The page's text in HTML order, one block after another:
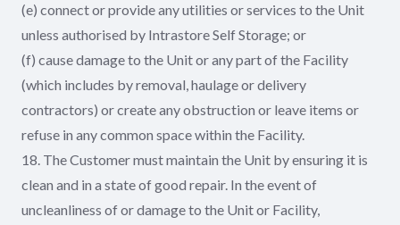
(e) connect or provide any utilities or services to the Unit
unless authorised by Intrastore Self Storage; or
(f) cause damage to the Unit or any part of the Facility
(which includes by removal, haulage or delivery
contractors) or create any obstruction or leave items or
refuse in any common space within the Facility.
18. The Customer must maintain the Unit by ensuring it is
clean and in a state of good repair. In the event of
uncleanliness of or damage to the Unit or Facility,